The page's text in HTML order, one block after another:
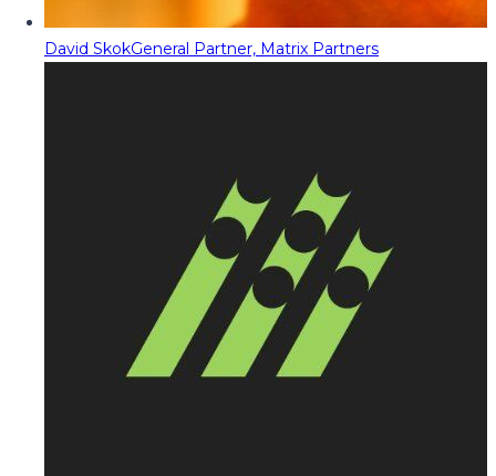
David SkokGeneral Partner, Matrix Partners